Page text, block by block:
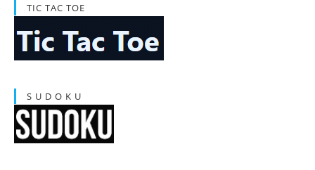
TIC TAC TOE
S U D O K U